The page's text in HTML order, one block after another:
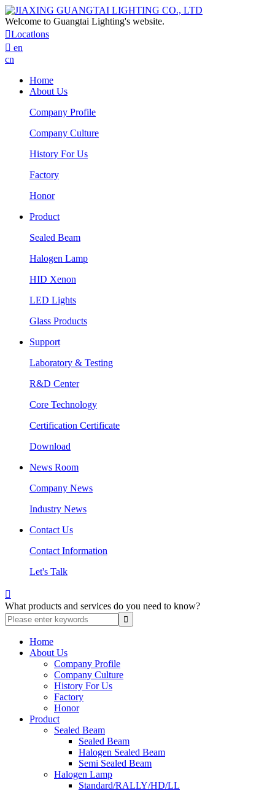
Welcome to Guangtai Lighting's website.
Locatlons
 en
cn
Home
About Us
Company Profile
Company Culture
History For Us
Factory
Honor
Product
Sealed Beam
Halogen Lamp
HID Xenon
LED Lights
Glass Products
Support
Laboratory & Testing
R&D Center
Core Technology
Certification Certificate
Download
News Room
Company News
Industry News
Contact Us
Contact Information
Let's Talk

What products and services do you need to know?
Home
About Us
Company Profile
Company Culture
History For Us
Factory
Honor
Product
Sealed Beam
Sealed Beam
Halogen Sealed Beam
Semi Sealed Beam
Halogen Lamp
Standard/RALLY/HD/LL